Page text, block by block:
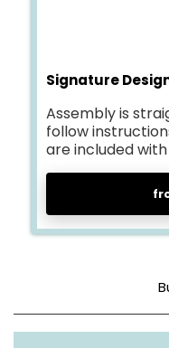
Signature
Assembly is
follow
are included
Cover material